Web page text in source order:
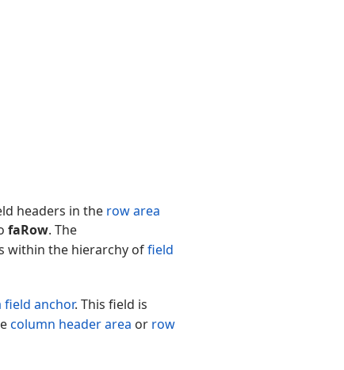
headers in the row area
faRow. The
within the hierarchy offield
field anchor. This field is
column header area or row